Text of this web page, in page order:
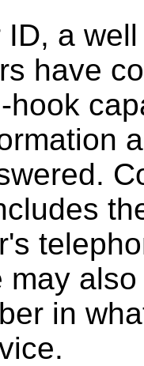
ID, a
have
hook
may
in